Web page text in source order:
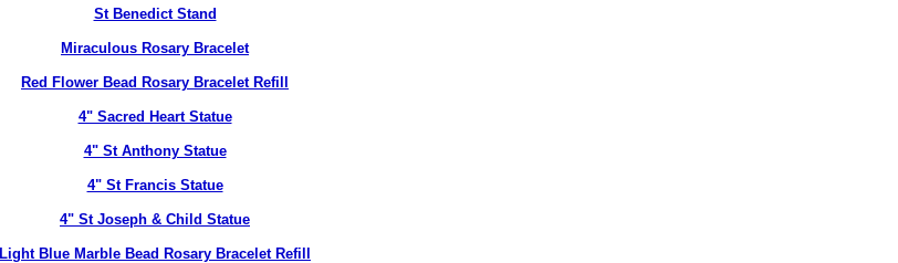
St Benedict Stand
Miraculous Rosary Bracelet
Red Flower Bead Rosary Bracelet Refill
4" Sacred Heart Statue
4" St Anthony Statue
4" St Francis Statue
4" St Joseph & Child Statue
Light Blue Marble Bead Rosary Bracelet Refill